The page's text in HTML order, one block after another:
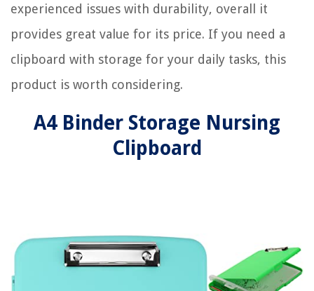
experienced issues with durability, overall it
provides great value for its price. If you need a
clipboard with storage for your daily tasks, this
product is worth considering.
A4 Binder Storage Nursing
Clipboard